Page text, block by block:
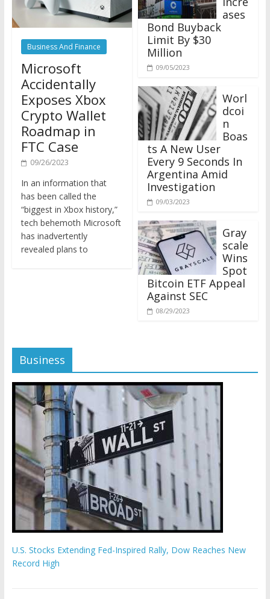
Business And Finance
Microsoft
Accidentally
Exposes Xbox
Crypto Wallet
Roadmap in
FTC Case
09/26/2023
has been called the
“biggest in Xbox history,”
tech behemoth Microsoft
has inadvertently
revealed plans to
ases
Bond Buyback
Limit By $30
Million
09/05/2023
Worl
dcoi
n
Boas
ts A New User
Every 9 Seconds In
Argentina Amid
Investigation
09/03/2023
scale
Wins
Spot
Bitcoin ETF Appeal
Against SEC
08/29/2023
Business
Record High